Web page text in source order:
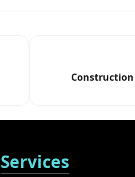
Construction
Services